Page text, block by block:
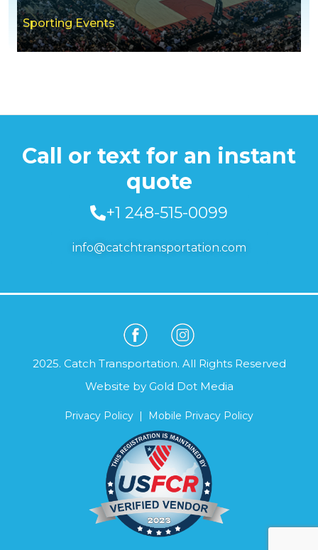
Sporting Events
Call or text for an instant
quote
+1 248-515-0099
info@catchtransportation.com
2025. Catch Transportation. All Rights Reserved
Website by Gold Dot Media
Privacy Policy | Mobile Privacy Policy